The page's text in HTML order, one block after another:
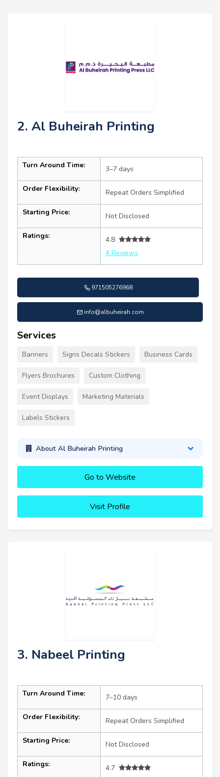
2. Al Buheirah Printing
Turn Around Time: 3–7 days
Order Flexibility: Repeat Orders Simplified
Starting Price: Not Disclosed
Ratings:
4.8
4 Reviews
971505276968
info@albuheirah.com
Services
Banners Signs Decals Stickers Business Cards
Flyers Brochures Custom Clothing
Event Displays Marketing Materials
Labels Stickers
About Al Buheirah Printing
Go to Website
Visit Profile
3. Nabeel Printing
Turn Around Time: 7–10 days
Order Flexibility: Repeat Orders Simplified
Starting Price: Not Disclosed
Ratings:
4.7